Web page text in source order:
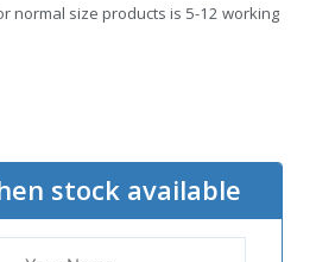
normal size products is 5-12 working
stock available